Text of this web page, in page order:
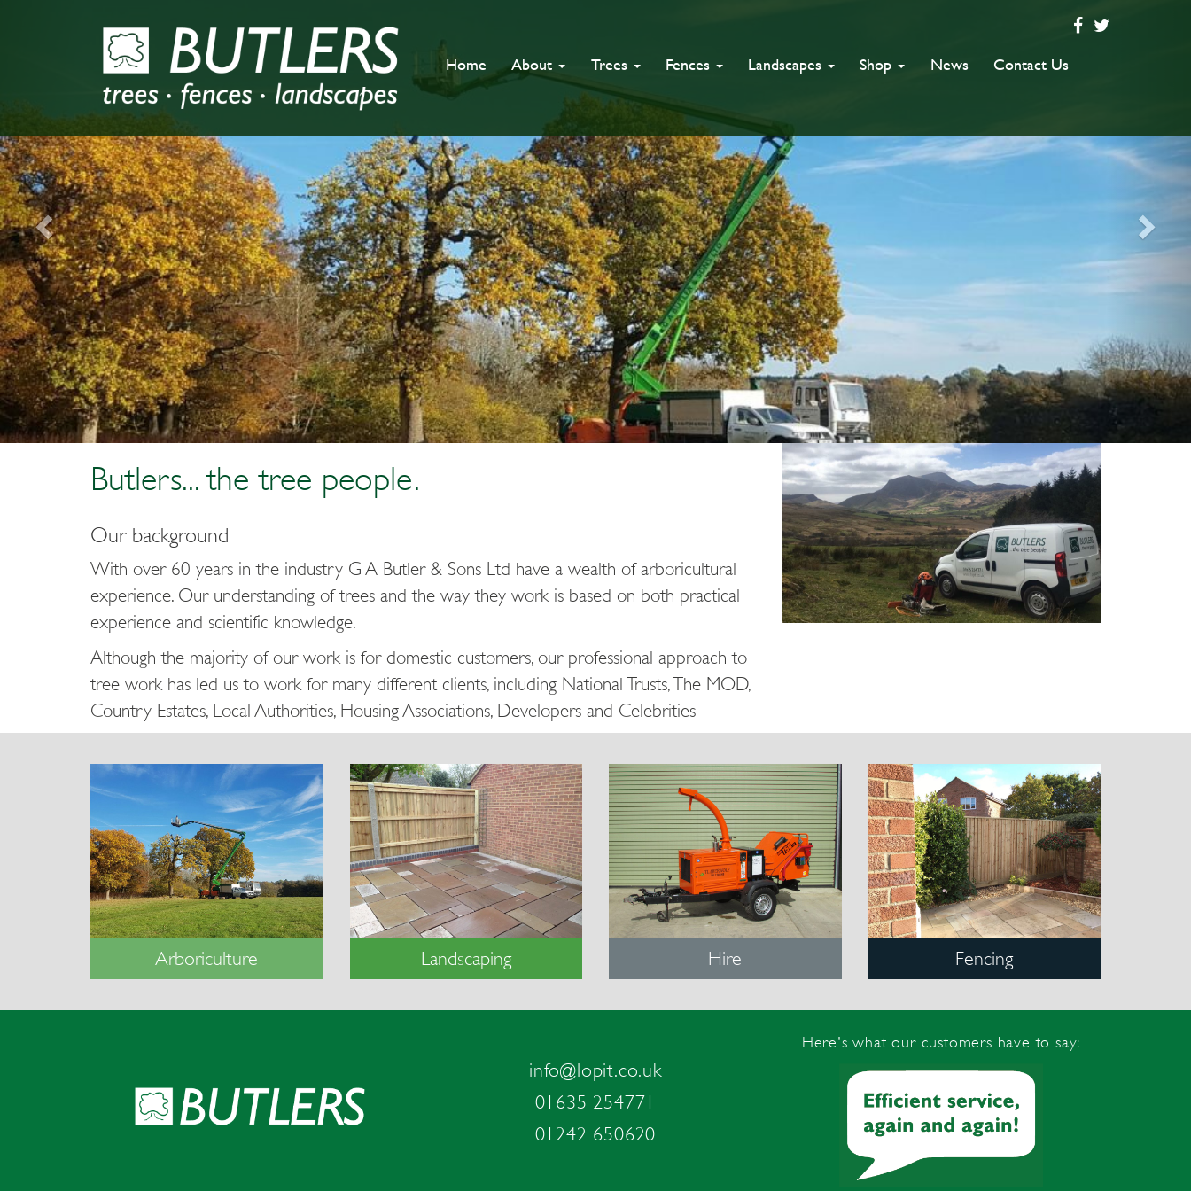
Home About Trees Fences Landscapes Shop News Contact Us
Butlers... the tree people.
Our background
With over 60 years in the industry G A Butler & Sons Ltd have a wealth of arboricultural
experience. Our understanding of trees and the way they work is based on both practical
experience and scientific knowledge.
Although the majority of our work is for domestic customers, our professional approach to
tree work has led us to work for many different clients, including National Trusts, The MOD,
Country Estates, Local Authorities, Housing Associations, Developers and Celebrities
Arboriculture Landscaping Hire Fencing
info@lopit.co.uk
01635 254771
01242 650620
Here's what our customers have to say: